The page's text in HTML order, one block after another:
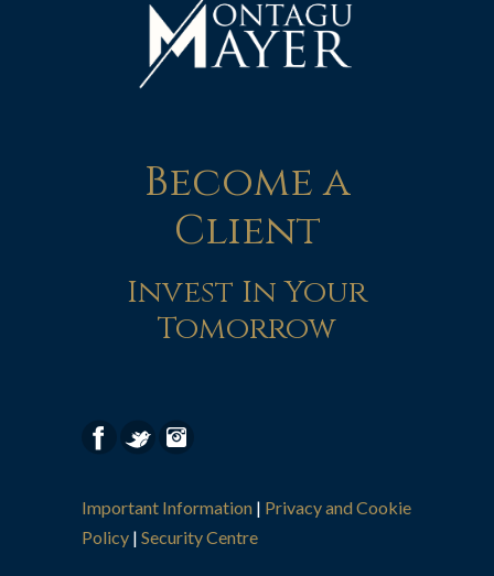
Become a
Client
Invest In Your
Tomorrow
Important Information | Privacy and Cookie
Policy | Security Centre